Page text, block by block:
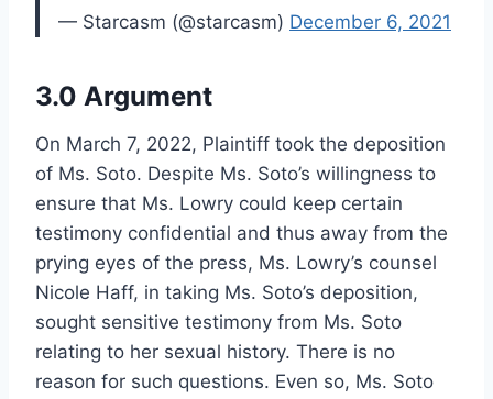
— Starcasm (@starcasm) December 6, 2021
3.0 Argument
On March 7, 2022, Plaintiff took the deposition
of Ms. Soto. Despite Ms. Soto’s willingness to
ensure that Ms. Lowry could keep certain
testimony confidential and thus away from the
prying eyes of the press, Ms. Lowry’s counsel
Nicole Haff, in taking Ms. Soto’s deposition,
sought sensitive testimony from Ms. Soto
relating to her sexual history. There is no
reason for such questions. Even so, Ms. Soto